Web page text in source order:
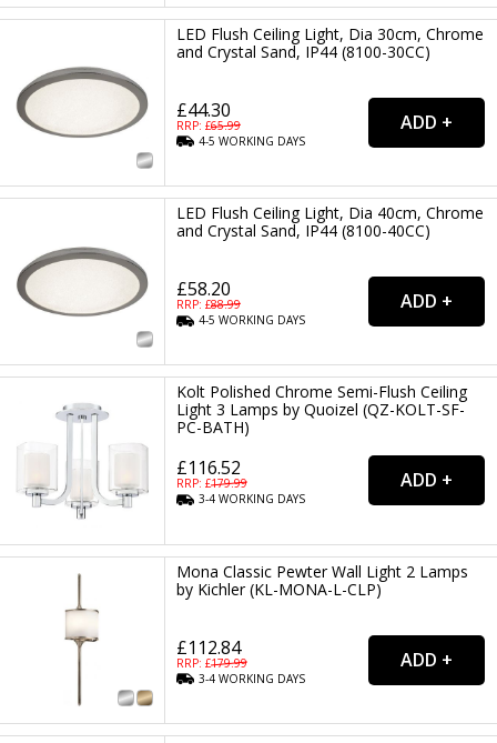
LED Flush Ceiling Light, Dia 30cm, Chrome
and Crystal Sand, IP44 (8100-30CC)
£44.30
RRP: £65.99
4-5WORKING DAYS
LED Flush Ceiling Light, Dia 40cm, Chrome
and Crystal Sand, IP44 (8100-40CC)
£58.20
RRP: £88.99
4-5WORKING DAYS
Kolt Polished Chrome Semi-Flush Ceiling
Light 3 Lamps by Quoizel (QZ-KOLT-SF-
PC-BATH)
£116.52
RRP: £179.99
3-4WORKING DAYS
Mona Classic Pewter Wall Light 2 Lamps
by Kichler (KL-MONA-L-CLP)
£112.84
RRP: £179.99
3-4WORKING DAYS